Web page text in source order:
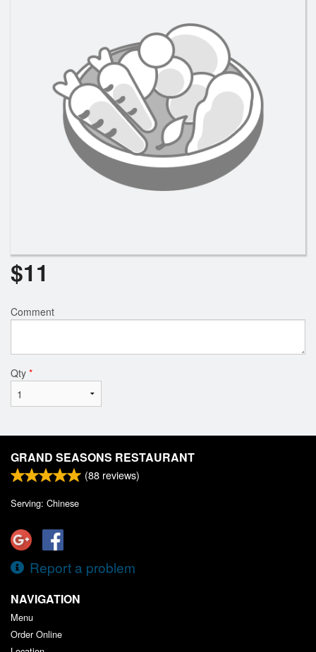
$11
Comment
Qty *
GRAND SEASONS RESTAURANT
(88 reviews)
Serving: Chinese
Report a problem
NAVIGATION
Menu
Order Online